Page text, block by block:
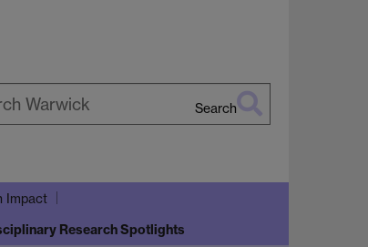
Search
Impact
Research Spotlights